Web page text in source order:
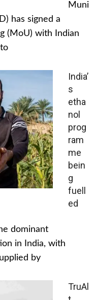
Muni
has signed a
(MoU) with Indian
India’
s
etha
nol
prog
ram
me
bein
g
fuell
ed
dominant
in India, with
by
TruAl